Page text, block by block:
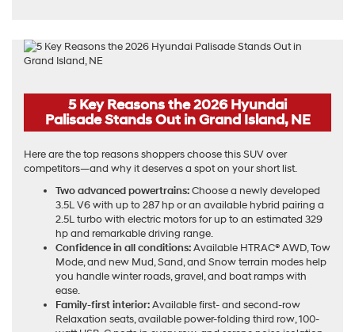
5 Key Reasons the 2026 Hyundai
Palisade Stands Out in Grand Island, NE
Here are the top reasons shoppers choose this SUV over
competitors—and why it deserves a spot on your short list.
Two advanced powertrains:Choose a newly developed
3.5L V6 with up to 287 hp or an available hybrid pairing a
2.5L turbo with electric motors for up to an estimated 329
hp and remarkable driving range.
Confidence in all conditions:Available HTRAC® AWD, Tow
Mode, and new Mud, Sand, and Snow terrain modes help
you handle winter roads, gravel, and boat ramps with
ease.
Family-first interior:Available first- and second-row
Relaxation seats, available power-folding third row, 100-